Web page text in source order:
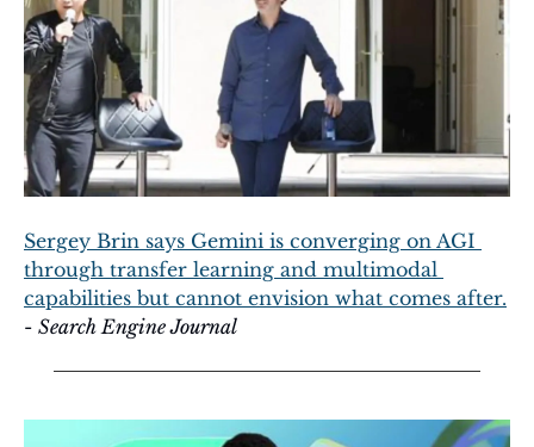
Sergey Brin says Gemini is converging on AGI
through transfer learning and multimodal
capabilities but cannot envision what comes after.
- Search Engine Journal